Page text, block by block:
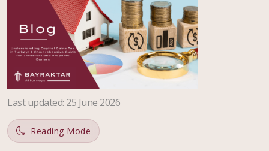
Last updated: 25 June 2026
Reading Mode